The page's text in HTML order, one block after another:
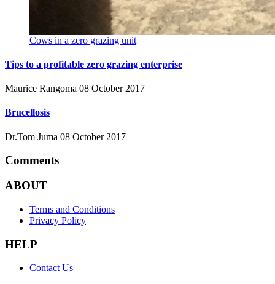
Cows in a zero grazing unit
Tips to a profitable zero grazing enterprise
Maurice Rangoma 08 October 2017
Brucellosis
Dr.Tom Juma 08 October 2017
Comments
ABOUT
Terms and Conditions
Privacy Policy
HELP
Contact Us